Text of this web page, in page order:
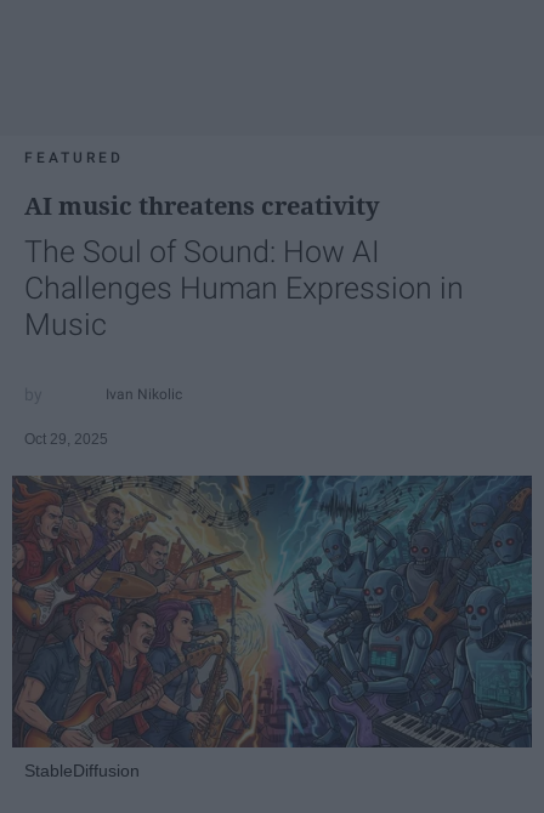
FEATURED
AI music threatens creativity
The Soul of Sound: How AI
Challenges Human Expression in
Music
Ivan Nikolic
Oct 29, 2025
StableDiffusion